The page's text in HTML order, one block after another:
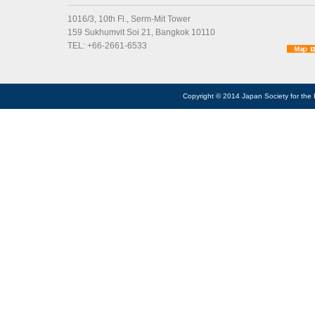
1016/3, 10th Fl., Serm-Mit Tower
159 Sukhumvit Soi 21, Bangkok 10110
TEL: +66-2661-6533
Copyright © 2014 Japan Society for the